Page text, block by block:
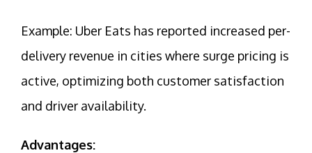
Example: Uber Eats has reported increased per-
delivery revenue in cities where surge pricing is
active, optimizing both customer satisfaction
and driver availability.
Advantages: